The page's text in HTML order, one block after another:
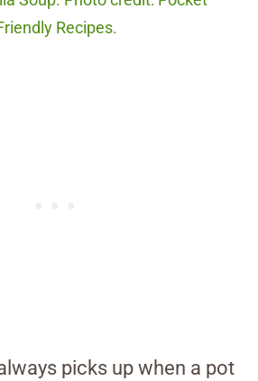
Recipes.
picks up when a pot